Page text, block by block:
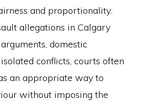
and proportionality.
allegations in Calgary
domestic
conflicts, courts often
an appropriate way to
without imposing the